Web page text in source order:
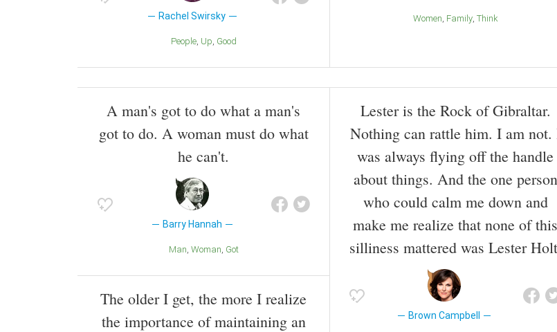
Rachel Swirsky
People Up Good
Women Family Think
A man's got to do what a man's
got to do. A woman must do what
he can't.
Barry Hannah
Man Woman Got
The older I get, the more I realize
the importance of maintaining an
Lester is the Rock of Gibraltar.
Nothing can rattle him. I am not.
was always flying off the handle
about things. And the one person
who could calm me down and
make me realize that none of this
silliness mattered was Lester
Brown Campbell